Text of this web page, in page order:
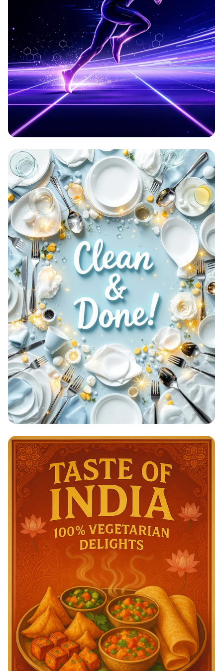
Aetherion: Elevate Your Game
Clean & Done: A Sparkling
Achievement